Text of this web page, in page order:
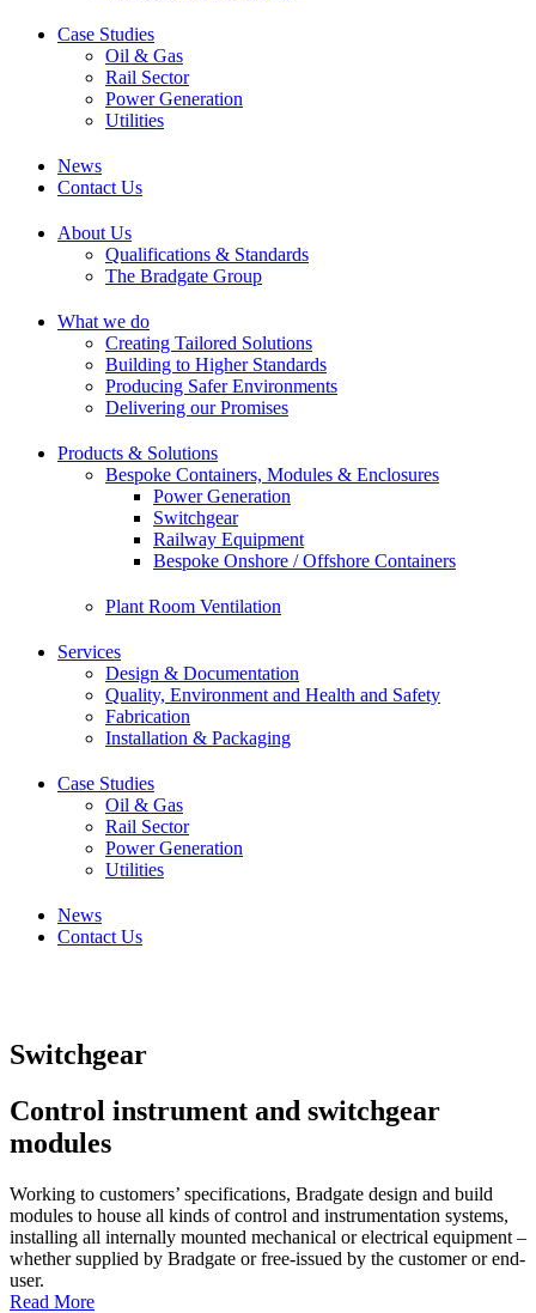
Case Studies
Oil & Gas
Rail Sector
Power Generation
Utilities
News
Contact Us
About Us
Qualifications & Standards
The Bradgate Group
What we do
Creating Tailored Solutions
Building to Higher Standards
Producing Safer Environments
Delivering our Promises
Products & Solutions
Bespoke Containers, Modules & Enclosures
Power Generation
Switchgear
Railway Equipment
Bespoke Onshore / Offshore Containers
Plant Room Ventilation
Services
Design & Documentation
Quality, Environment and Health and Safety
Fabrication
Installation & Packaging
Case Studies
Oil & Gas
Rail Sector
Power Generation
Utilities
News
Contact Us
Switchgear
Control instrument and switchgear
modules
Working to customers’ specifications, Bradgate design and build
modules to house all kinds of control and instrumentation systems,
installing all internally mounted mechanical or electrical equipment –
whether supplied by Bradgate or free-issued by the customer or end-
user.
Read More